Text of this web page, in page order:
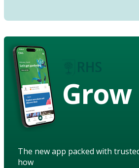
Grow
The new app packed with
how